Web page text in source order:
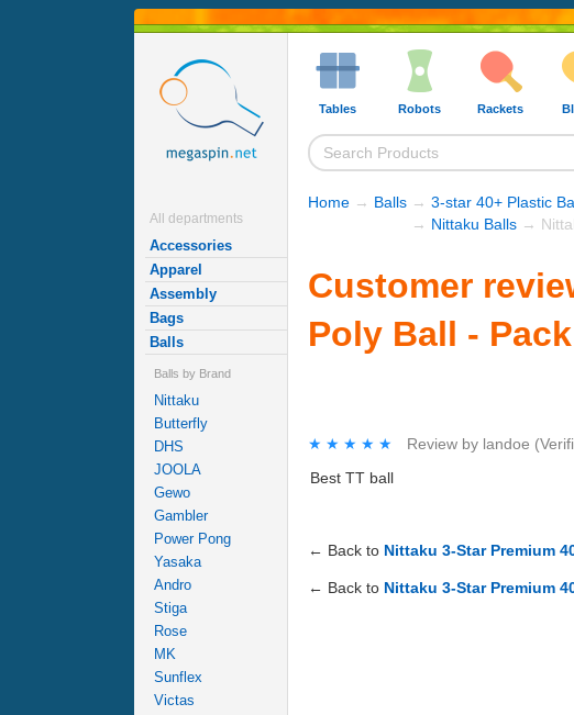
All departments
Accessories
Apparel
Assembly
Bags
Balls
Balls by Brand
Nittaku
Butterfly
DHS
JOOLA
Gewo
Gambler
Power Pong
Yasaka
Andro
Stiga
Rose
MK
Sunflex
Victas
Tables Robots Rackets
Home → Balls → 3-star 40+ Plastic
→ Nittaku Balls →
Customer
Poly Ball -
★★★★★
★★★★★ Review by landoe
Best TT ball
← Back to Nittaku 3-Star Premium
← Back to Nittaku 3-Star Premium